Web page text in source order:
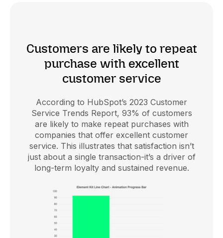
Customers are likely to repeat
purchase with excellent
customer service
According to HubSpot’s 2023 Customer
Service Trends Report, 93% of customers
are likely to make repeat purchases with
companies that offer excellent customer
service. This illustrates that satisfaction isn’t
just about a single transaction-it’s a driver of
long-term loyalty and sustained revenue.